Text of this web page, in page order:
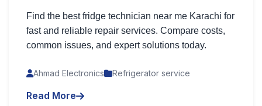
Find the best fridge technician near me Karachi for
fast and reliable repair services. Compare costs,
common issues, and expert solutions today.
Ahmad Electronics Refrigerator service
Read More